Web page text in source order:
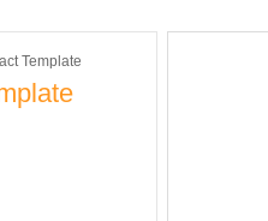
Template